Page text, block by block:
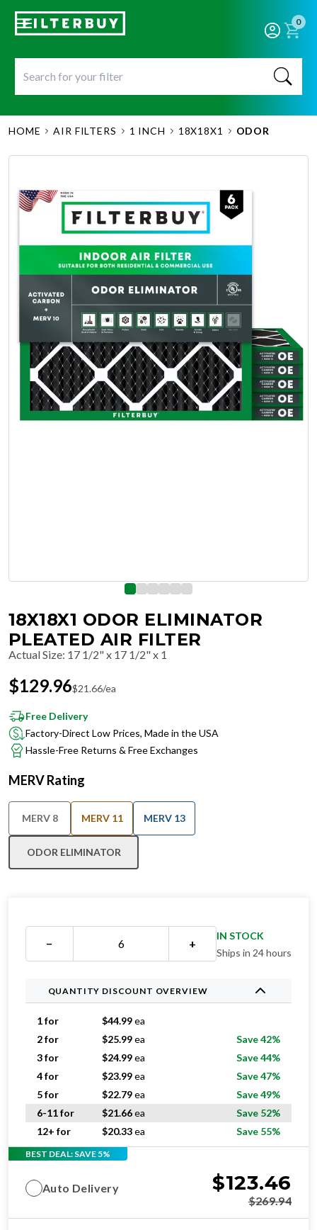
0
HOME AIR FILTERS 1 INCH 18X18X1 ODOR
18X18X1 ODOR ELIMINATOR
PLEATED AIR FILTER
Actual Size: 17 1/2" x 17 1/2" x 1
$129.96$21.66/ea
Free Delivery
Factory-Direct Low Prices, Made in the USA
Hassle-Free Returns & Free Exchanges
MERV Rating
MERV 8 MERV 11 MERV 13
ODOR ELIMINATOR
− +
IN STOCK
Ships in 24 hours
QUANTITY DISCOUNT OVERVIEW
1 for $44.99ea
2 for
$25.99ea
Save 42%
3 for
$24.99ea
Save 44%
4 for
$23.99ea
Save 47%
5 for
$22.79ea
Save 49%
6-11 for
$21.66ea
Save 52%
12+ for
$20.33ea Save 55%
BEST DEAL: SAVE 5%
Auto Delivery $123.46
$269.94